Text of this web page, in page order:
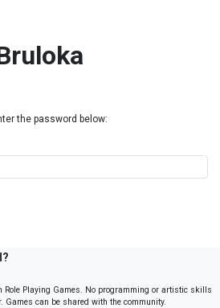
the password below:
Role Playing Games. No programming or artistic skills
Games can be shared with the community.